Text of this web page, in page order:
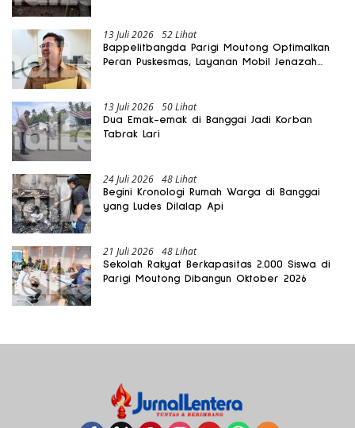
13 Juli 2026 52 Lihat
Bappelitbangda Parigi Moutong Optimalkan
Peran Puskesmas, Layanan Mobil Jenazah
13 Juli 2026 50 Lihat
Dua Emak-emak di Banggai Jadi Korban
Tabrak Lari
24 Juli 2026 48 Lihat
Begini Kronologi Rumah Warga di Banggai
yang Ludes Dilalap Api
21 Juli 2026 48 Lihat
Sekolah Rakyat Berkapasitas 2.000 Siswa di
Parigi Moutong Dibangun Oktober 2026